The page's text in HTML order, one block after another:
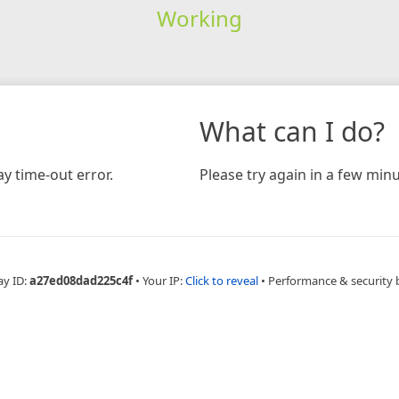
Working
time-out error.
What can I do?
Please try again in a few
ID:a27ed08dad225c4f • Your IP:Click to reveal • Performance & security